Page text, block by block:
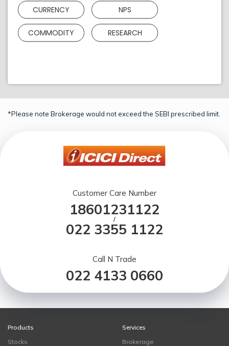
CURRENCY NPS
COMMODITY RESEARCH
*Please note Brokerage would not exceed the SEBI prescribed limit.
Customer Care Number
18601231122
/
022 3355 1122
Call N Trade
022 4133 0660
Products
Stocks
Services
Brokerage